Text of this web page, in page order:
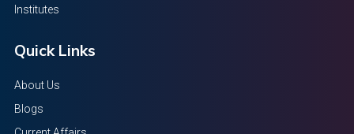
Institutes
Quick Links
About Us
Blogs